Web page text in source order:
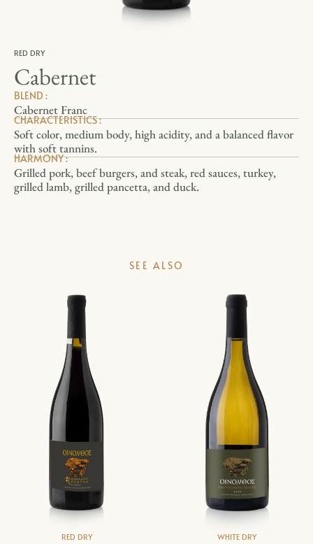
RED DRY
Cabernet
BLEND :
Cabernet Franc
CHARACTERISTICS :
Soft color, medium body, high acidity, and a balanced flavor
with soft tannins.
HARMONY :
Grilled pork, beef burgers, and steak, red sauces, turkey,
grilled lamb, grilled pancetta, and duck.
SEE ALSO
RED DRY WHITE DRY